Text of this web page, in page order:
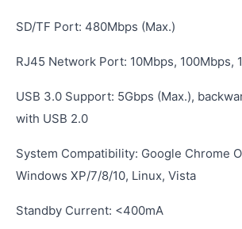
SD/TF Port: 480Mbps (Max.)
RJ45 Network Port: 10Mbps, 100Mbps,
USB 3.0 Support: 5Gbps (Max.),
with USB 2.0
System Compatibility: Google Chrome
Windows XP/7/8/10, Linux, Vista
Standby Current: <400mA